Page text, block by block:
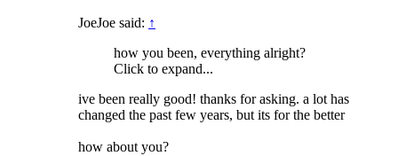
JoeJoe said: ↑
how you been, everything alright?
Click to expand...
ive been really good! thanks for asking. a lot has
changed the past few years, but its for the better
how about you?